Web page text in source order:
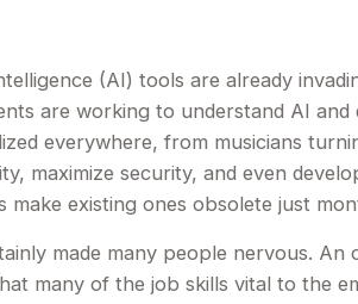
(AI) tools are already
are working to understand AI
everywhere, from musicians
maximize security, and even
make existing ones obsolete just
made many people nervous.
many of the job skills vital to the